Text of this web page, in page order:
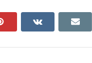
pinterest vkontakte